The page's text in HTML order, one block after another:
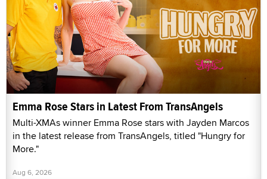
Emma Rose Stars in Latest From TransAngels
Multi-XMAs winner Emma Rose stars with Jayden Marcos
in the latest release from TransAngels, titled "Hungry for
More."
Aug 6, 2026